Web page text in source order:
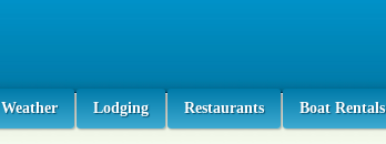
Weather Lodging Restaurants Boat Rentals